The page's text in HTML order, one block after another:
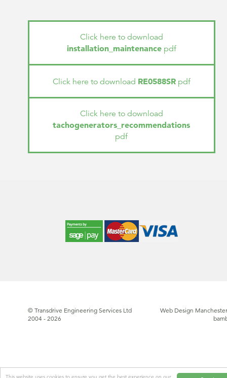
Click here to download
installation_maintenancepdf
Click here to download RE0588SRpdf
Click here to download
tachogenerators_recommendations
pdf
© Transdrive Engineering Services Ltd
2004 - 2026
Web Design